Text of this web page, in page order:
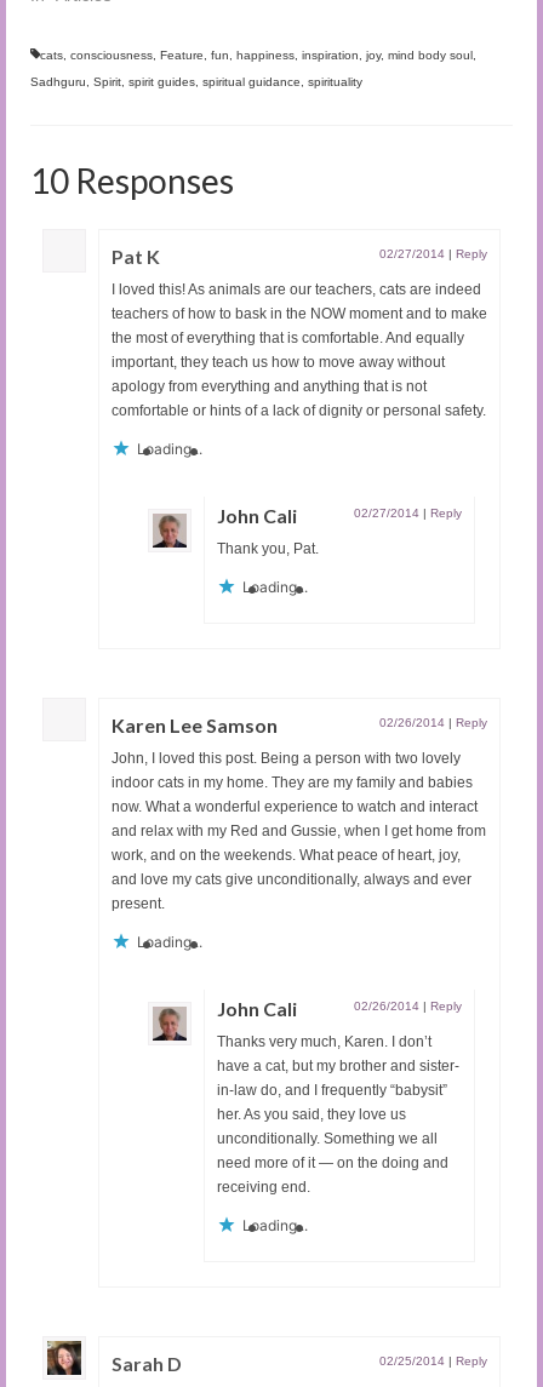
cats, consciousness, Feature, fun, happiness, inspiration, joy, mind body soul,
Sadhguru, Spirit, spirit guides, spiritual guidance, spirituality
10 Responses
Pat K 02/27/2014 | Reply
I loved this! As animals are our teachers, cats are indeed
teachers of how to bask in the NOW moment and to make
the most of everything that is comfortable. And equally
important, they teach us how to move away without
apology from everything and anything that is not
comfortable or hints of a lack of dignity or personal safety.
Loading...
John Cali 02/27/2014 | Reply
Thank you, Pat.
Loading...
Karen Lee Samson 02/26/2014 | Reply
John, I loved this post. Being a person with two lovely
indoor cats in my home. They are my family and babies
now. What a wonderful experience to watch and interact
and relax with my Red and Gussie, when I get home from
work, and on the weekends. What peace of heart, joy,
and love my cats give unconditionally, always and ever
present.
Loading...
John Cali 02/26/2014 | Reply
Thanks very much, Karen. I don’t
have a cat, but my brother and sister-
in-law do, and I frequently “babysit”
her. As you said, they love us
unconditionally. Something we all
need more of it — on the doing and
receiving end.
Loading...
Sarah D 02/25/2014 | Reply